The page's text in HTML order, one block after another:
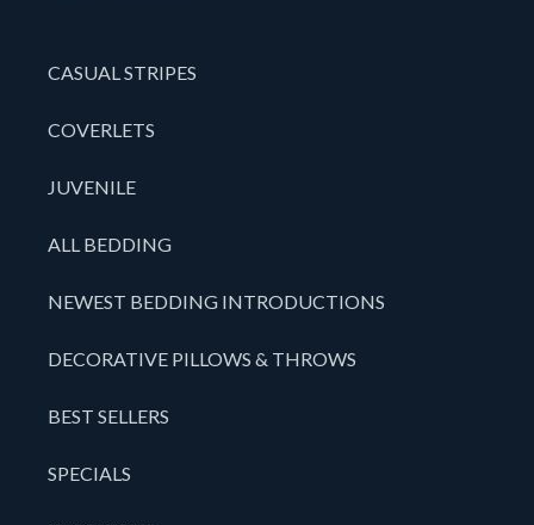
CASUAL STRIPES
COVERLETS
JUVENILE
ALL BEDDING
NEWEST BEDDING INTRODUCTIONS
DECORATIVE PILLOWS & THROWS
BEST SELLERS
SPECIALS